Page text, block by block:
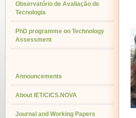
Observatório de Avaliação de
Tecnologia
PhD programme on Technology
Assessment
Announcements
About IET/CICS.NOVA
Journal and Working Papers